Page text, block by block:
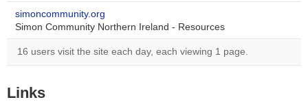
simoncommunity.org
Simon Community Northern Ireland - Resources
16 users visit the site each day, each viewing 1 page.
Links